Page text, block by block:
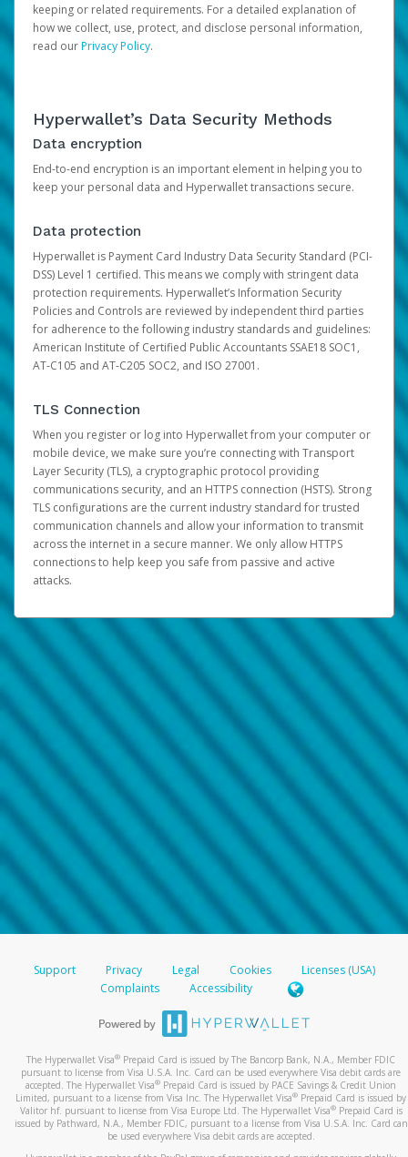
keeping or related requirements. For a detailed explanation of
how we collect, use, protect, and disclose personal information,
read ourPrivacy Policy.
Hyperwallet’s Data Security Methods
Data encryption
End-to-end encryption is an important element in helping you to
keep your personal data and Hyperwallet transactions secure.
Data protection
Hyperwallet is Payment Card Industry Data Security Standard (PCI-
DSS) Level 1 certified. This means we comply with stringent data
protection requirements. Hyperwallet’s Information Security
Policies and Controls are reviewed by independent third parties
for adherence to the following industry standards and guidelines:
American Institute of Certified Public Accountants SSAE18 SOC1,
AT-C105 and AT-C205 SOC2, and ISO 27001.
TLS Connection
When you register or log into Hyperwallet from your computer or
mobile device, we make sure you’re connecting with Transport
Layer Security (TLS), a cryptographic protocol providing
communications security, and an HTTPS connection (HSTS). Strong
TLS configurations are the current industry standard for trusted
communication channels and allow your information to transmit
across the internet in a secure manner. We only allow HTTPS
connections to help keep you safe from passive and active
attacks.
Support Privacy Legal Cookies
Licenses (USA)
Complaints
Accessibility
The Hyperwallet Visa® Prepaid Card is issued by The Bancorp Bank, N.A., Member FDIC
pursuant to license from Visa U.S.A. Inc. Card can be used everywhere Visa debit cards are
accepted. The Hyperwallet Visa® Prepaid Card is issued by PACE Savings & Credit Union
Limited, pursuant to a license from Visa Inc. The Hyperwallet Visa® Prepaid Card is issued by
Valitor hf. pursuant to license from Visa Europe Ltd. The Hyperwallet Visa®Prepaid Card is
issued by Pathward, N.A., Member FDIC, pursuant to a license from Visa U.S.A. Inc. Card can
be used everywhere Visa debit cards are accepted.